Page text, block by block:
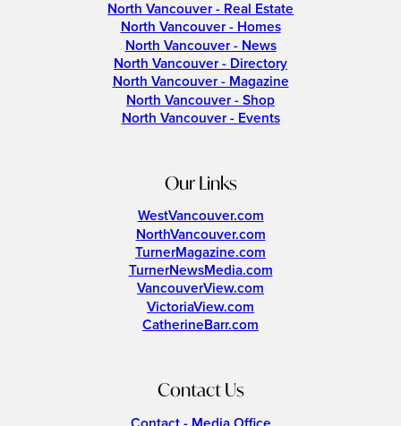
North Vancouver - Real Estate
North Vancouver - Homes
North Vancouver - News
North Vancouver - Directory
North Vancouver - Magazine
North Vancouver - Shop
North Vancouver - Events
Our Links
WestVancouver.com
NorthVancouver.com
TurnerMagazine.com
TurnerNewsMedia.com
VancouverView.com
VictoriaView.com
CatherineBarr.com
Contact Us